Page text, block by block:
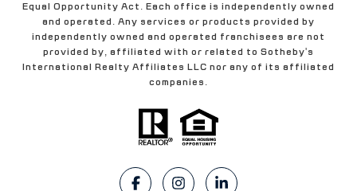
Equal Opportunity Act. Each office is independently owned
and operated. Any services or products provided by
independently owned and operated franchisees are not
provided by, affiliated with or related to Sotheby's
International Realty Affiliates LLC nor any of its affiliated
companies.